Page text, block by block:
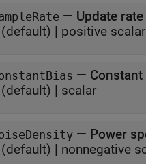
— Update
(default) | positive scalar
—
(default) | scalar
—
(default) | nonnegative